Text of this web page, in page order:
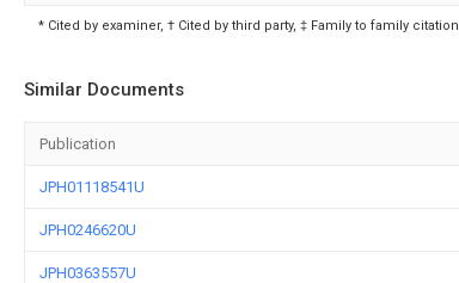
* Cited by examiner, † Cited by third party, ‡ Family to family citation
Similar Documents
Publication
JPH01118541U
JPH0246620U
JPH0363557U